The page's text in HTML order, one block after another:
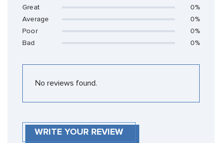
Great
0%
Average
0%
Poor
0%
Bad
0%
No reviews found.
WRITE YOUR REVIEW